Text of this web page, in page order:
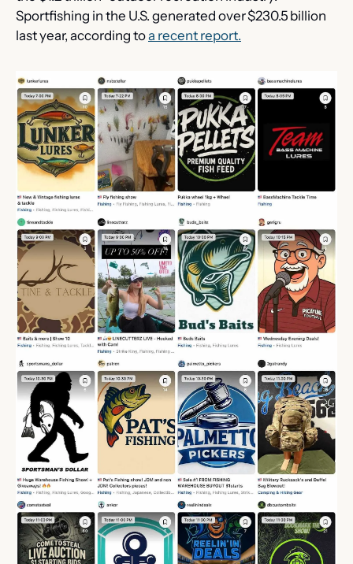
Sportfishing in the U.S. generated over $230.5 billion
last year, according to a recent report.